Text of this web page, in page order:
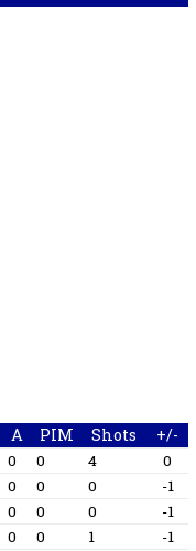
A PIM Shots +/-
0 0 4
0
0 0 0
-1
0 0 0
-1
0 0 1
-1